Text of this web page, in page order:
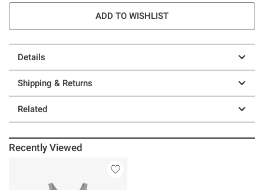
ADD TO WISHLIST
Details
Shipping & Returns
Related
Recently Viewed